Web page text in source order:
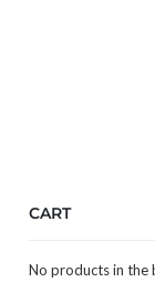
CART
No products in the